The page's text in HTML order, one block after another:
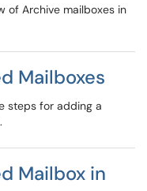
of Archive mailboxes in
Mailboxes
steps for adding a
Mailbox in